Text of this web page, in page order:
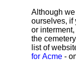
Although
ourselves, if
or
the
list of
for Acme -